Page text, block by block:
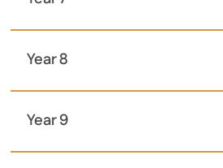
Year 8
Year 9